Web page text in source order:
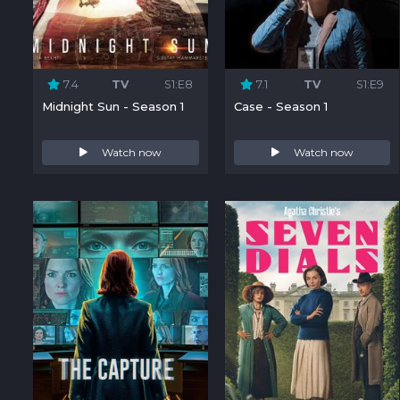
7.4 TV S1:E8
Midnight Sun - Season 1
Watch now
7.1 TV S1:E9
Case - Season 1
Watch now